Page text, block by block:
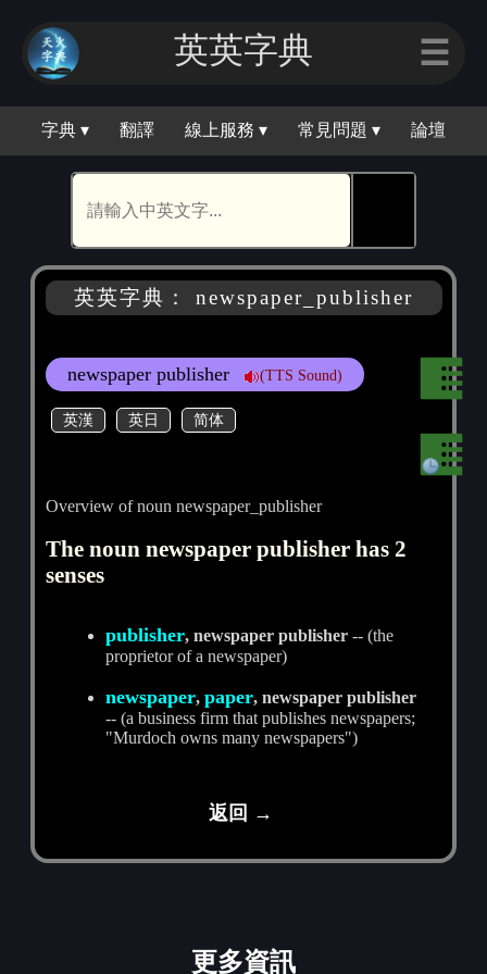
英英字典 ☰
字典 ▾ 翻譯 線上服務 ▾ 常見問題 ▾ 論壇
英英字典： newspaper_publisher
newspaper publisher (TTS Sound)
英漢 英日 简体
Overview of noun newspaper_publisher
The noun newspaper publisher has 2
senses
publisher, newspaper publisher -- (the
proprietor of a newspaper)
newspaper,paper, newspaper publisher
-- (a business firm that publishes newspapers;
"Murdoch owns many newspapers")
返回 →
更多資訊